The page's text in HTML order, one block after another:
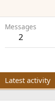
Messages
2
Latest activity